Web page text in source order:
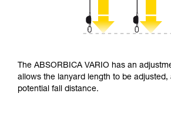
The ABSORBICA VARIO has an
allows the lanyard length to be adjusted,
potential fall distance.